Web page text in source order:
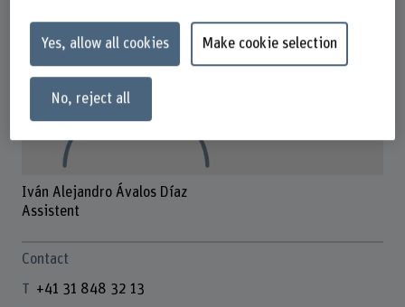
Iván Alejandro Ávalos Díaz
Assistent
Contact
+41 31 848 32 13
Yes, allow all cookies Make cookie selection
No, reject all